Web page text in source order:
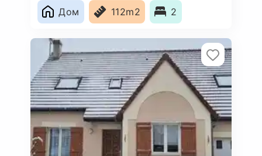
Дом
112m2 2